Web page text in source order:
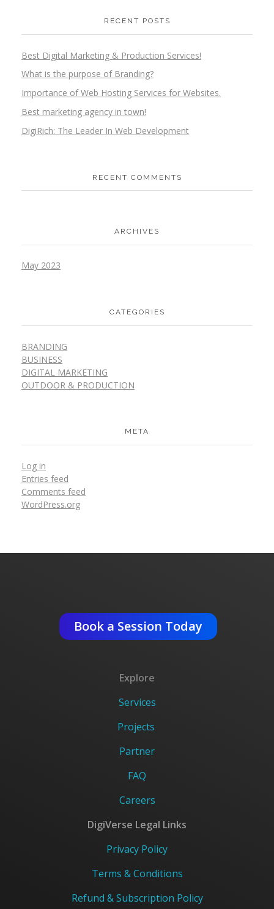
RECENT POSTS
Best Digital Marketing & Production Services!
What is the purpose of Branding?
Importance of Web Hosting Services for Websites.
Best marketing agency in town!
DigiRich: The Leader In Web Development
RECENT COMMENTS
ARCHIVES
May 2023
CATEGORIES
BRANDING
BUSINESS
DIGITAL MARKETING
OUTDOOR & PRODUCTION
META
Log in
Entries feed
Comments feed
WordPress.org
Book a Session Today
Explore
Services
Projects
Partner
FAQ
Careers
DigiVerse Legal Links
Privacy Policy
Terms & Conditions
Refund & Subscription Policy